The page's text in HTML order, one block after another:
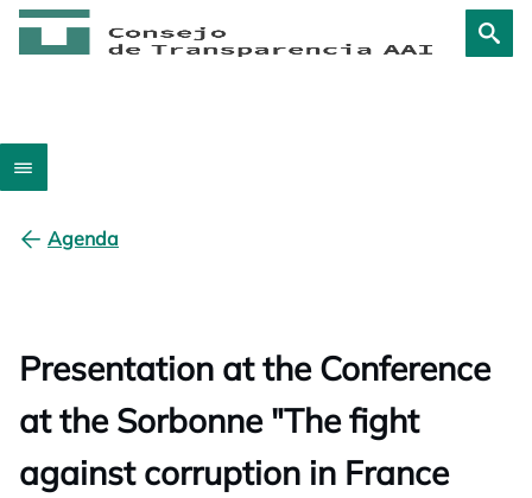
Agenda
Presentation at the Conference
at the Sorbonne "The fight
against corruption in France